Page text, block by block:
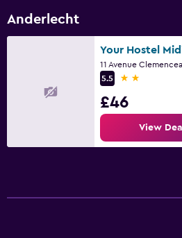
Pushchairs
Pool and spa
Anderlecht
11 Avenue
5.5
2 stars
£46
View Deal